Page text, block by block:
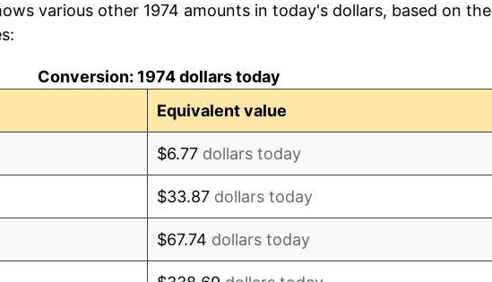
6.16%
various other 1974 amounts in today's dollars, based on the
Conversion: 1974 dollars today
Equivalent value
$6.77 dollars today
$33.87 dollars today
$67.74 dollars today